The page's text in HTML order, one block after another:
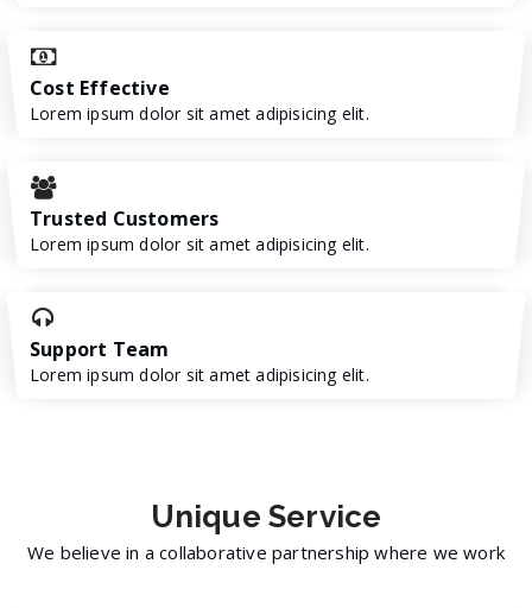
Cost Effective
Lorem ipsum dolor sit amet adipisicing elit.
Trusted Customers
Lorem ipsum dolor sit amet adipisicing elit.
Support Team
Lorem ipsum dolor sit amet adipisicing elit.
Unique Service
We believe in a collaborative partnership where we work